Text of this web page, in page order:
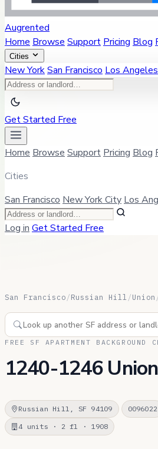
Augrented
Home Browse Support Pricing Blog
Cities
New YorkSan Francisco Los Angeles
Get Started Free
Home Browse Support Pricing Blog
Cities
San Francisco New York City Los
Log in Get Started Free
San Francisco/Russian Hill /Union
FREE SF APARTMENT BACKGROUND
1240-1246
Russian Hill, SF 94109
0096022
4 units · 2 fl · 1908